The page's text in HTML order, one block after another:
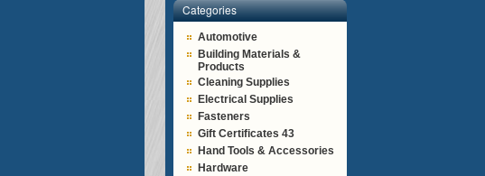
Categories
Automotive
Building Materials &
Products
Cleaning Supplies
Electrical Supplies
Fasteners
Gift Certificates 43
Hand Tools & Accessories
Hardware